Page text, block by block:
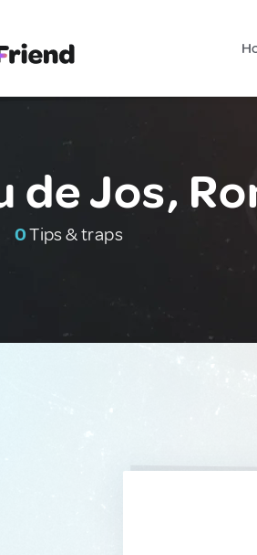
de Jos,
0Tips & traps